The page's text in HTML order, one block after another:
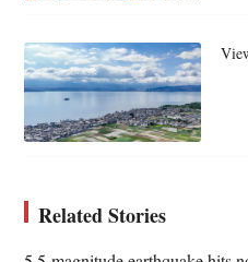
Related Stories